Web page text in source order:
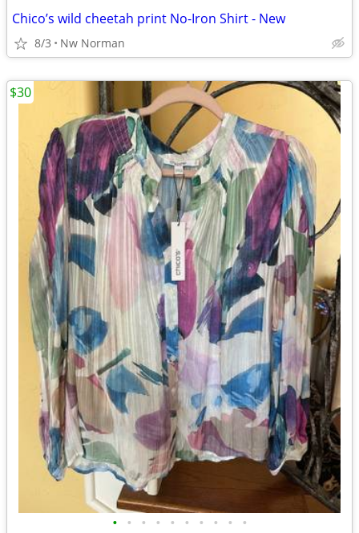
Chico’s wild cheetah print No-Iron Shirt - New
8/3 Nw Norman
• • • • • • • • • •
$30